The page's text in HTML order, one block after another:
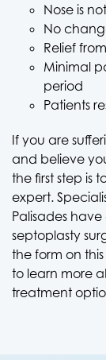
Nose is
No
Relief
Minimal
period
Patients
If you are
and believe
the first step is
expert.
Palisades
septoplasty
the form on
to learn more
treatment